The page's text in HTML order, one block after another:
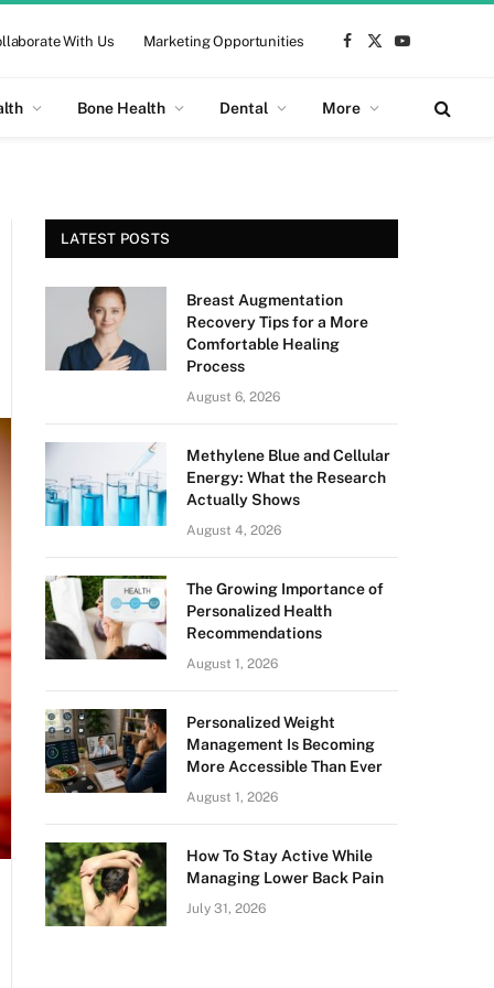
With Us Marketing Opportunities
Facebook
X
Bone Health Dental More
LATEST POSTS
Breast Augmentation
Recovery Tips for a More
Comfortable Healing
Process
August 6, 2026
Methylene Blue and Cellular
Energy: What the Research
Actually Shows
August 4, 2026
The Growing Importance of
Personalized Health
Recommendations
August 1, 2026
Personalized Weight
Management Is Becoming
More Accessible Than Ever
August 1, 2026
How To Stay Active While
Managing Lower Back Pain
July 31, 2026